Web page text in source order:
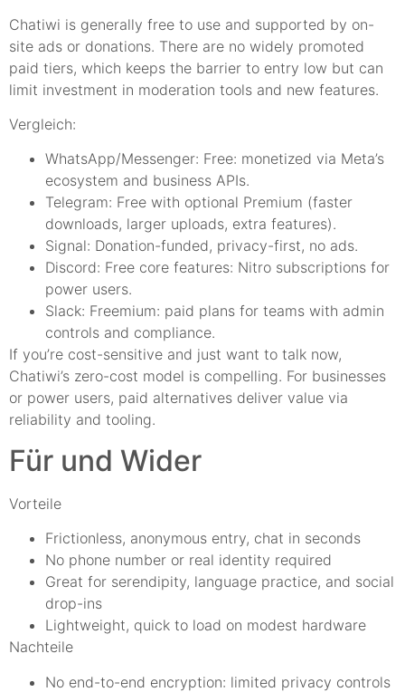
Chatiwi is generally free to use and supported by on-
site ads or donations. There are no widely promoted
paid tiers, which keeps the barrier to entry low but can
limit investment in moderation tools and new features.
Vergleich:
WhatsApp/Messenger: Free: monetized via Meta’s
ecosystem and business APIs.
Telegram: Free with optional Premium (faster
downloads, larger uploads, extra features).
Signal: Donation-funded, privacy-first, no ads.
Discord: Free core features: Nitro subscriptions for
power users.
Slack: Freemium: paid plans for teams with admin
controls and compliance.
If you’re cost-sensitive and just want to talk now,
Chatiwi’s zero-cost model is compelling. For businesses
or power users, paid alternatives deliver value via
reliability and tooling.
Für und Wider
Vorteile
Frictionless, anonymous entry, chat in seconds
No phone number or real identity required
Great for serendipity, language practice, and social
drop-ins
Lightweight, quick to load on modest hardware
Nachteile
No end-to-end encryption: limited privacy controls